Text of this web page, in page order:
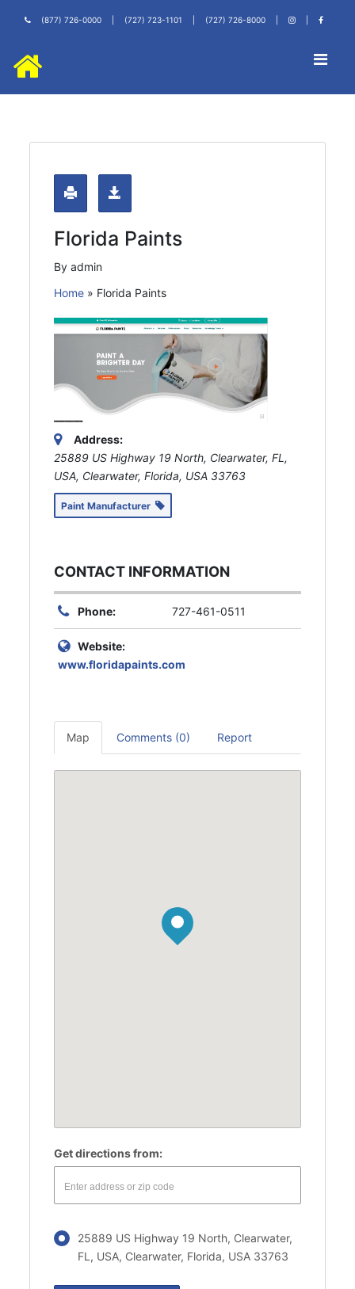
(877) 726-0000 (727) 723-1101 (727) 726-8000
Florida Paints
By admin
Home » Florida Paints
Address:
25889 US Highway 19 North, Clearwater, FL,
USA, Clearwater, Florida, USA 33763
Paint Manufacturer
CONTACT INFORMATION
Phone: 727-461-0511
Website:
www.floridapaints.com
Map Comments (0) Report
Get directions from:
25889 US Highway 19 North, Clearwater,
FL, USA, Clearwater, Florida, USA 33763